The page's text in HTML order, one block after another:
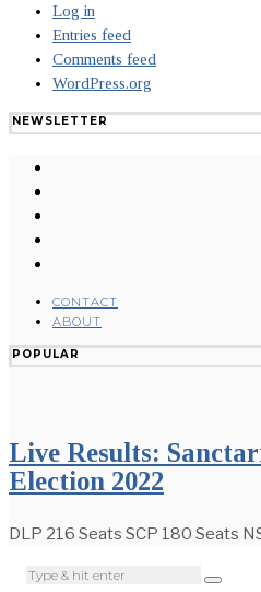
Log in
Entries feed
Comments feed
WordPress.org
NEWSLETTER
CONTACT
ABOUT
POPULAR
Live Results:
Election 2022
DLP 216 Seats SCP 180 Seats